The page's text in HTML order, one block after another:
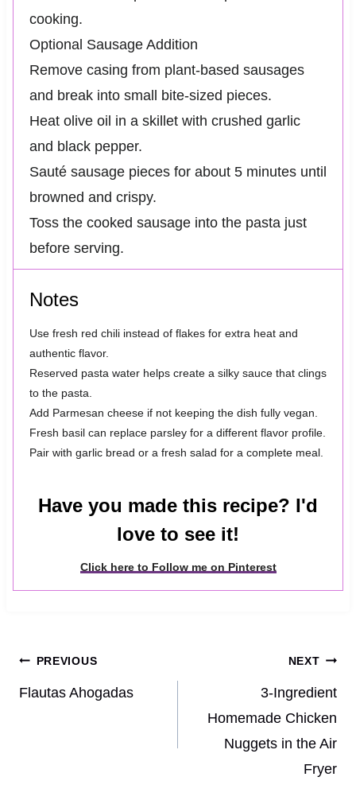
cooking.
Optional Sausage Addition
Remove casing from plant-based sausages
and break into small bite-sized pieces.
Heat olive oil in a skillet with crushed garlic
and black pepper.
Sauté sausage pieces for about 5 minutes until
browned and crispy.
Toss the cooked sausage into the pasta just
before serving.
Notes
Use fresh red chili instead of flakes for extra heat and
authentic flavor.
Reserved pasta water helps create a silky sauce that clings
to the pasta.
Add Parmesan cheese if not keeping the dish fully vegan.
Fresh basil can replace parsley for a different flavor profile.
Pair with garlic bread or a fresh salad for a complete meal.
Have you made this recipe? I'd
love to see it!
Click here to Follow me on Pinterest
Post
navigation
PREVIOUS
Flautas Ahogadas
NEXT
3-Ingredient
Homemade Chicken
Nuggets in the Air
Fryer